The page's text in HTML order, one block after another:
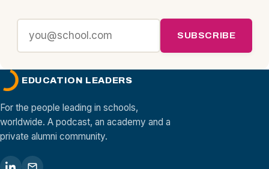
SUBSCRIBE
EDUCATION LEADERS
For the people leading in schools,
worldwide. A podcast, an academy and a
private alumni community.